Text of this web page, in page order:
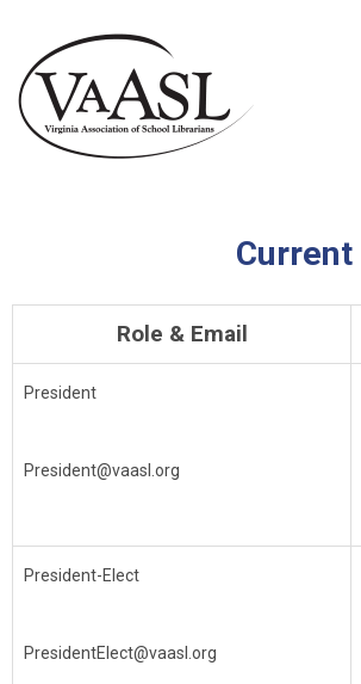
Role & Email
President
President@vaasl.org
President-Elect
PresidentElect@vaasl.org